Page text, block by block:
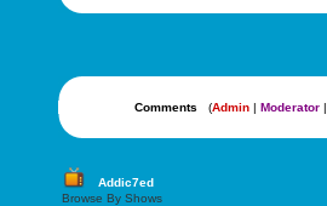
Comments (Admin| Moderator|
Addic7ed
Browse By Shows